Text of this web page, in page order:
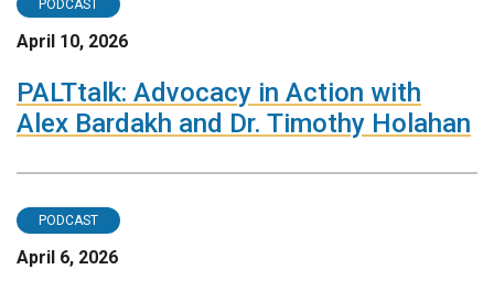
PODCAST
April 10, 2026
PALTtalk: Advocacy in Action with
Alex Bardakh and Dr. Timothy Holahan
PODCAST
April 6, 2026